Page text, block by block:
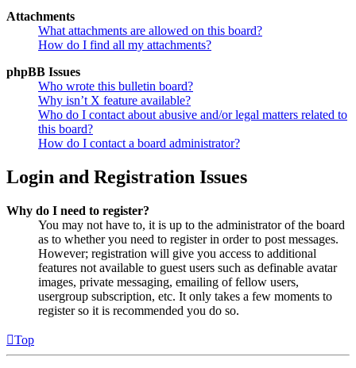
Attachments
What attachments are allowed on this board?
How do I find all my attachments?
phpBB Issues
Who wrote this bulletin board?
Why isn’t X feature available?
Who do I contact about abusive and/or legal matters related to
this board?
How do I contact a board administrator?
Login and Registration Issues
Why do I need to register?
You may not have to, it is up to the administrator of the board
as to whether you need to register in order to post messages.
However; registration will give you access to additional
features not available to guest users such as definable avatar
images, private messaging, emailing of fellow users,
usergroup subscription, etc. It only takes a few moments to
register so it is recommended you do so.
Top